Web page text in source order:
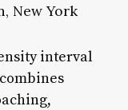
New York
interval